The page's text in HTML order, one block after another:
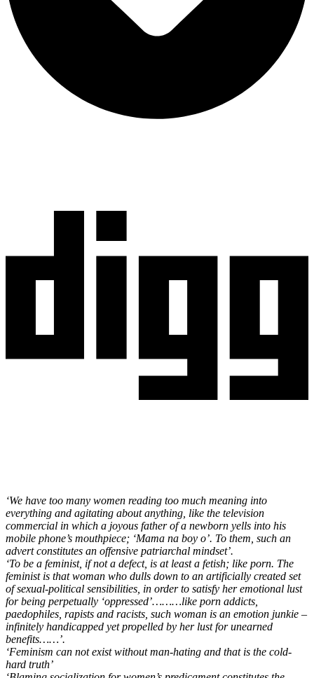
‘We have too many women reading too much meaning into
everything and agitating about anything, like the television
commercial in which a joyous father of a newborn yells into his
mobile phone’s mouthpiece; ‘Mama na boy o’. To them, such an
advert constitutes an offensive patriarchal mindset’.
‘To be a feminist, if not a defect, is at least a fetish; like porn. The
feminist is that woman who dulls down to an artificially created set
of sexual-political sensibilities, in order to satisfy her emotional lust
for being perpetually ‘oppressed’………like porn addicts,
paedophiles, rapists and racists, such woman is an emotion junkie –
infinitely handicapped yet propelled by her lust for unearned
benefits……’.
‘Feminism can not exist without man-hating and that is the cold-
hard truth’